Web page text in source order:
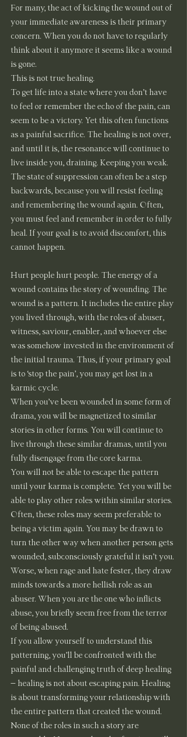
For many, the act of kicking the wound out of
your immediate awareness is their primary
concern. When you do not have to regularly
think about it anymore it seems like a wound
is gone.
This is not true healing.
To get life into a state where you don’t have
to feel or remember the echo of the pain, can
seem to be a victory. Yet this often functions
as a painful sacrifice. The healing is not over,
and until it is, the resonance will continue to
live inside you, draining. Keeping you weak.
The state of suppression can often be a step
backwards, because you will resist feeling
and remembering the wound again. Often,
you must feel and remember in order to fully
heal. If your goal is to avoid discomfort, this
cannot happen.
Hurt people hurt people. The energy of a
wound contains the story of wounding. The
wound is a pattern. It includes the entire play
you lived through, with the roles of abuser,
witness, saviour, enabler, and whoever else
was somehow invested in the environment of
the initial trauma. Thus, if your primary goal
is to ‘stop the pain’, you may get lost in a
karmic cycle.
When you’ve been wounded in some form of
drama, you will be magnetized to similar
stories in other forms. You will continue to
live through these similar dramas, until you
fully disengage from the core karma.
You will not be able to escape the pattern
until your karma is complete. Yet you will be
able to play other roles within similar stories.
Often, these roles may seem preferable to
being a victim again. You may be drawn to
turn the other way when another person gets
wounded, subconsciously grateful it isn’t you.
Worse, when rage and hate fester, they draw
minds towards a more hellish role as an
abuser. When you are the one who inflicts
abuse, you briefly seem free from the terror
of being abused.
If you allow yourself to understand this
patterning, you’ll be confronted with the
painful and challenging truth of deep healing
– healing is not about escaping pain. Healing
is about transforming your relationship with
the entire pattern that created the wound.
None of the roles in such a story are